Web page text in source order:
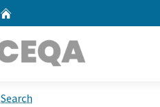
Search